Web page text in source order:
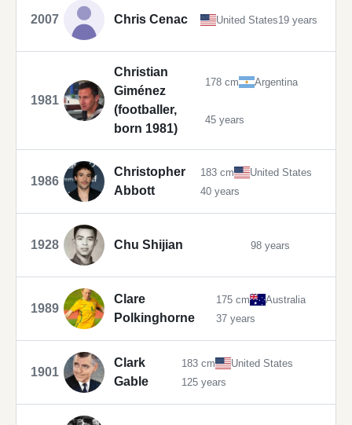
2007 Chris Cenac United States19 years
1981
Christian
Giménez
(footballer,
born 1981)
178 cm Argentina
45 years
1986
Christopher
Abbott
183 cm
United States
40 years
1928 Chu Shijian 98 years
1989
Clare
Polkinghorne
175 cm
Australia
37 years
1901
Clark
Gable
183 cm
United States
125 years